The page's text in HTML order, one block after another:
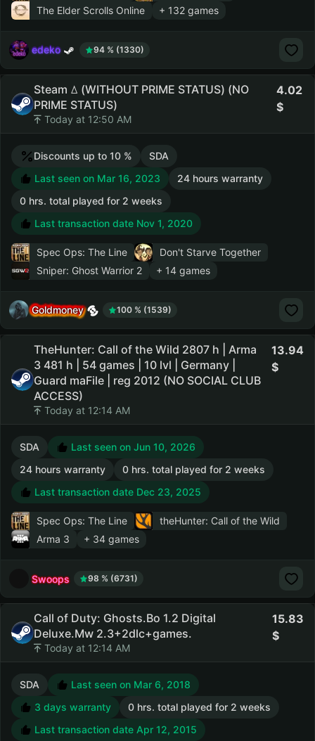
The Elder Scrolls Online
+ 132 games
edeko 94 % (1330)
Steam ꕔ (WITHOUT PRIME STATUS) (NO
PRIME STATUS)
Today at 12:50 AM
4.02
Discounts up to 10 %
SDA
Last seen on Mar 16, 2023
24 hours warranty
0 hrs. total played for 2 weeks
Last transaction date Nov 1, 2020
Spec Ops: The Line
Don't Starve Together
Sniper: Ghost Warrior 2
+ 14 games
Goldmoney 100 % (1539)
TheHunter: Call of the Wild 2807 h | Arma
3 481 h | 54 games | 10 lvl | Germany |
Guard maFile | reg 2012 (NO SOCIAL CLUB
ACCESS)
Today at 12:14 AM
13.94
SDA
Last seen on Jun 10, 2026
24 hours warranty
0 hrs. total played for 2 weeks
Last transaction date Dec 23, 2025
Spec Ops: The Line
theHunter: Call of the Wild
Arma 3
+ 34 games
Swoops 98 % (6731)
Call of Duty: Ghosts.Bo 1.2 Digital
Deluxe.Mw 2.3+2dlc+games.
Today at 12:14 AM
15.83
SDA
Last seen on Mar 6, 2018
3 days warranty
0 hrs. total played for 2 weeks
Last transaction date Apr 12, 2015